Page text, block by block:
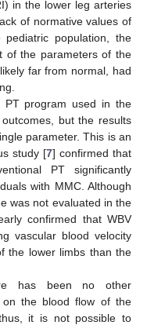
in the lower leg arteries
of normative values of
pediatric population, the
of the parameters of the
far from normal, had
PT program used in the
but the results
parameter. This is an
study [7] confirmed that
PT significantly
with MMC. Although
was not evaluated in the
confirmed that WBV
vascular blood velocity
the lower limbs than the
has been no other
on the blood flow of the
it is not possible to